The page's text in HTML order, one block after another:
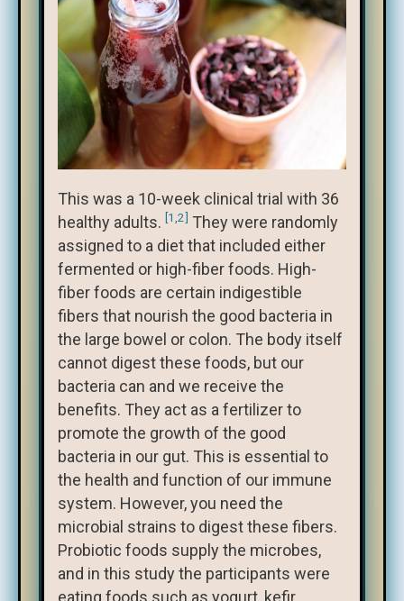
This was a 10-week clinical trial with 36
healthy adults. [1,2] They were randomly
assigned to a diet that included either
fermented or high-fiber foods. High-
fiber foods are certain indigestible
fibers that nourish the good bacteria in
the large bowel or colon. The body itself
cannot digest these foods, but our
bacteria can and we receive the
benefits. They act as a fertilizer to
promote the growth of the good
bacteria in our gut. This is essential to
the health and function of our immune
system. However, you need the
microbial strains to digest these fibers.
Probiotic foods supply the microbes,
and in this study the participants were
eating foods such as yogurt, kefir,